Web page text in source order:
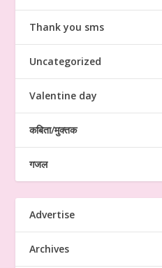
Thank you sms
Uncategorized
Valentine day
कबिता/मुक्तक
गजल
Advertise
Archives